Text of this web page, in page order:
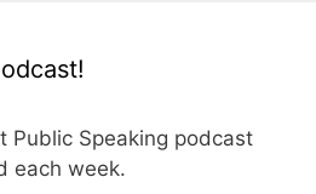
Public Speaking podcast
each week.